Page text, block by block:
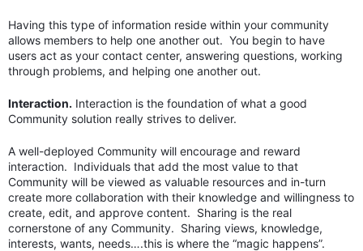
Having this type of information reside within your community
allows members to help one another out. You begin to have
users act as your contact center, answering questions, working
through problems, and helping one another out.
Interaction. Interaction is the foundation of what a good
Community solution really strives to deliver.
A well-deployed Community will encourage and reward
interaction. Individuals that add the most value to that
Community will be viewed as valuable resources and in-turn
create more collaboration with their knowledge and willingness to
create, edit, and approve content. Sharing is the real
cornerstone of any Community. Sharing views, knowledge,
interests, wants, needs….this is where the “magic happens”.